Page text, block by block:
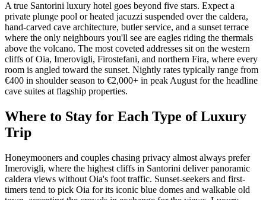
A true Santorini luxury hotel goes beyond five stars. Expect a
private plunge pool or heated jacuzzi suspended over the caldera,
hand-carved cave architecture, butler service, and a sunset terrace
where the only neighbours you'll see are eagles riding the thermals
above the volcano. The most coveted addresses sit on the western
cliffs of Oia, Imerovigli, Firostefani, and northern Fira, where every
room is angled toward the sunset. Nightly rates typically range from
€400 in shoulder season to €2,000+ in peak August for the headline
cave suites at flagship properties.
Where to Stay for Each Type of Luxury
Trip
Honeymooners and couples chasing privacy almost always prefer
Imerovigli, where the highest cliffs in Santorini deliver panoramic
caldera views without Oia's foot traffic. Sunset-seekers and first-
timers tend to pick Oia for its iconic blue domes and walkable old